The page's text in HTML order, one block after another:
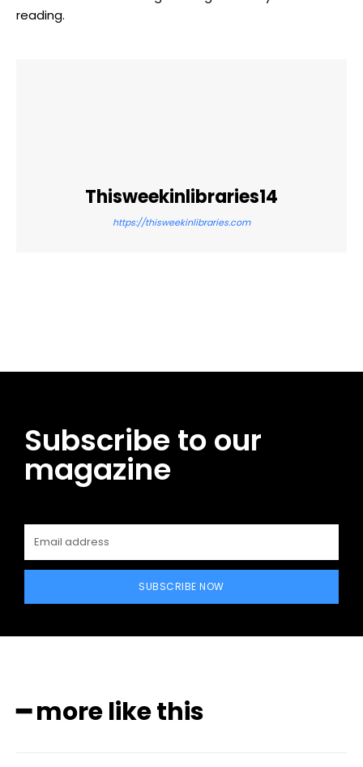
reading.
Thisweekinlibraries14
https://thisweekinlibraries.com
Subscribe to our
magazine
SUBSCRIBE NOW
━ more like this